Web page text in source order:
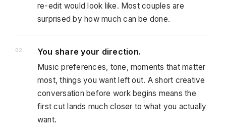
re-edit would look like. Most couples are
surprised by how much can be done.
You share your direction.
Music preferences, tone, moments that matter
most, things you want left out. A short creative
conversation before work begins means the
first cut lands much closer to what you actually
want.